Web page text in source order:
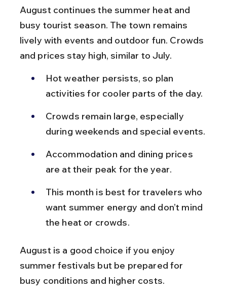
August continues the summer heat and
busy tourist season. The town remains
lively with events and outdoor fun. Crowds
and prices stay high, similar to July.
Hot weather persists, so plan
activities for cooler parts of the day.
Crowds remain large, especially
during weekends and special events.
Accommodation and dining prices
are at their peak for the year.
This month is best for travelers who
want summer energy and don’t mind
the heat or crowds.
August is a good choice if you enjoy
summer festivals but be prepared for
busy conditions and higher costs.